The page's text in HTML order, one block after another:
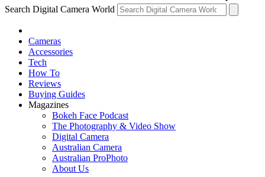
Search Digital Camera World
Cameras
Accessories
Tech
How To
Reviews
Buying Guides
Magazines
Bokeh Face Podcast
The Photography & Video Show
Digital Camera
Australian Camera
Australian ProPhoto
About Us